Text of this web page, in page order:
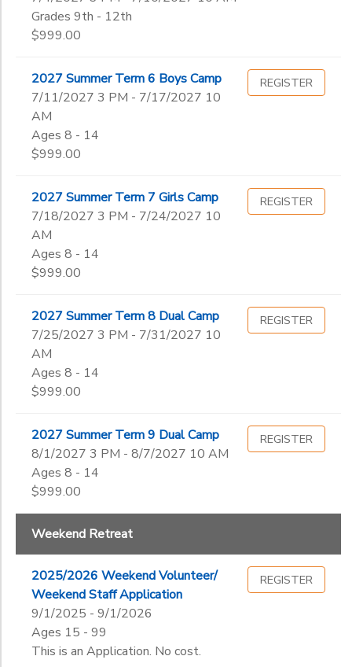
Grades 9th - 12th
$999.00
2027 Summer Term 6 Boys Camp
7/11/2027 3 PM - 7/17/2027 10
AM
Ages 8 - 14
$999.00
REGISTER
2027 Summer Term 7 Girls Camp
7/18/2027 3 PM - 7/24/2027 10
AM
Ages 8 - 14
$999.00
REGISTER
2027 Summer Term 8 Dual Camp
7/25/2027 3 PM - 7/31/2027 10
AM
Ages 8 - 14
$999.00
REGISTER
2027 Summer Term 9 Dual Camp
8/1/2027 3 PM - 8/7/2027 10 AM
Ages 8 - 14
$999.00
REGISTER
Weekend Retreat
2025/2026 Weekend Volunteer/
Weekend Staff Application
9/1/2025 - 9/1/2026
Ages 15 - 99
This is an Application. No cost.
REGISTER